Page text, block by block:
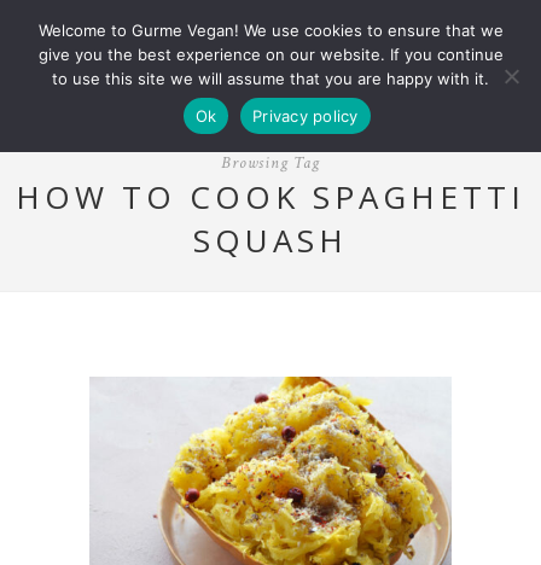
Browsing Tag
HOW TO COOK SPAGHETTI
SQUASH
Welcome to Gurme Vegan! We use cookies to ensure that we
give you the best experience on our website. If you continue
to use this site we will assume that you are happy with it.
Ok
Privacy policy